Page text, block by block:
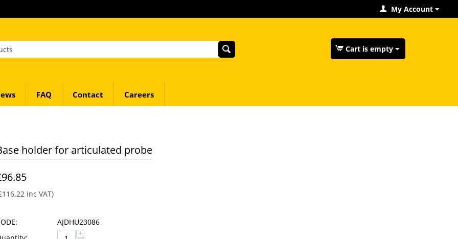
My Account
Cart is empty
FAQ Contact Careers
holder for articulated probe
96.85
116.22 inc VAT)
AJDHU23086
+